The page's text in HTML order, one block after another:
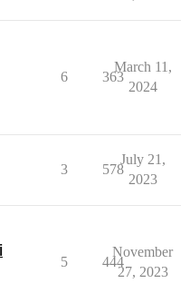
6 363
March 11,
2024
3 578
July 21,
2023
5 444
November
27, 2023